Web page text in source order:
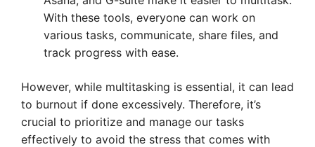
With these tools, everyone can work on
various tasks, communicate, share files, and
track progress with ease.
However, while multitasking is essential, it can lead
to burnout if done excessively. Therefore, it’s
crucial to prioritize and manage our tasks
effectively to avoid the stress that comes with